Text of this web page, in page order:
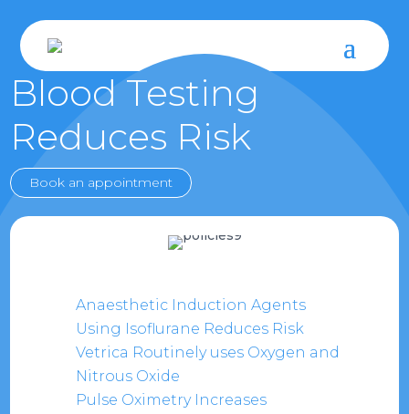
Blood Testing
Reduces Risk
Book an appointment
Anaesthetic Induction Agents
Using Isoflurane Reduces Risk
Vetrica Routinely uses Oxygen and
Nitrous Oxide
Pulse Oximetry Increases